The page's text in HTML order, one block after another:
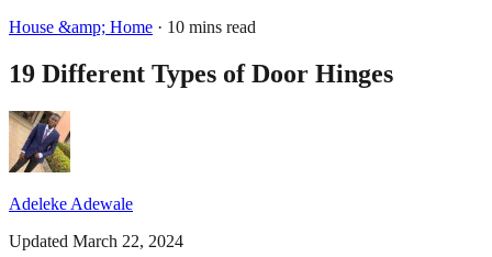
House &amp; Home · 10 mins read
19 Different Types of Door Hinges
Adeleke Adewale
Updated March 22, 2024